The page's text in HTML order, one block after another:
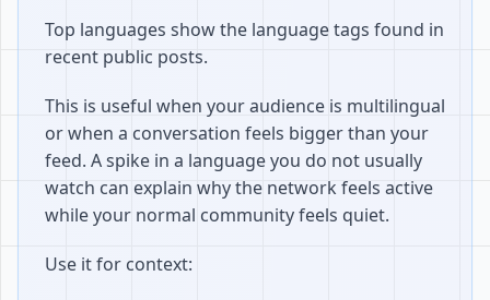
Top languages show the language tags found in
recent public posts.
This is useful when your audience is multilingual
or when a conversation feels bigger than your
feed. A spike in a language you do not usually
watch can explain why the network feels active
while your normal community feels quiet.
Use it for context: